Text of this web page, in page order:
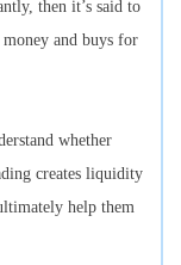
then it’s said to
and buys for
whether
creates liquidity
help them